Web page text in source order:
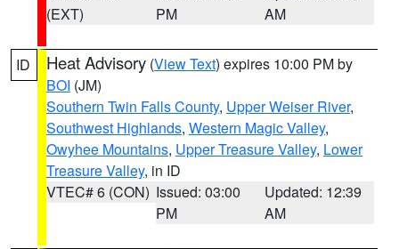
(EXT)
PM
AM
ID Heat Advisory (View Text) expires 10:00 PM by
BOI (JM)
Southern Twin Falls County, Upper Weiser River,
Southwest Highlands, Western Magic Valley,
Owyhee Mountains, Upper Treasure Valley, Lower
Treasure Valley, in ID
VTEC# 6 (CON) Issued: 03:00
PM
Updated: 12:39
AM